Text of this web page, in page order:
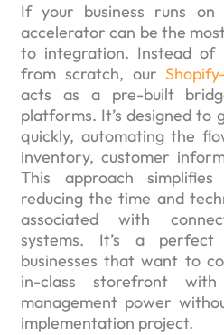
If your business runs on
accelerator can be the
to integration. Instead of
from scratch, our
acts as a pre-built
platforms. It’s designed to
quickly, automating the
inventory, customer
This approach
reducing the time and
associated with
systems. It’s a
businesses that want to
in-class storefront with
management power
implementation project.